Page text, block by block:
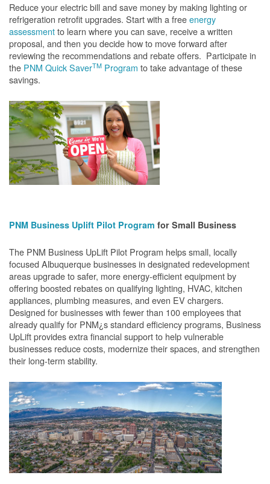
Reduce your electric bill and save money by making lighting or
refrigeration retrofit upgrades. Start with a freeenergy
assessmentto learn where you can save, receive a written
proposal, and then you decide how to move forward after
reviewing the recommendations and rebate offers. Participate in
the PNM Quick SaverTM Program to take advantage of these
savings.
PNM Business Uplift Pilot Program for Small Business
The PNM Business UpLift Pilot Program helps small, locally
focused Albuquerque businesses in designated redevelopment
areas upgrade to safer, more energy-efficient equipment by
offering boosted rebates on qualifying lighting, HVAC, kitchen
appliances, plumbing measures, and even EV chargers.
Designed for businesses with fewer than 100 employees that
already qualify for PNM¿s standard efficiency programs, Business
UpLift provides extra financial support to help vulnerable
businesses reduce costs, modernize their spaces, and strengthen
their long-term stability.